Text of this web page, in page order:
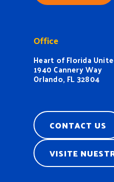
Office
Heart of Florida
1940 Cannery Way
Orlando, FL 32804
CONTACT US
VISITE